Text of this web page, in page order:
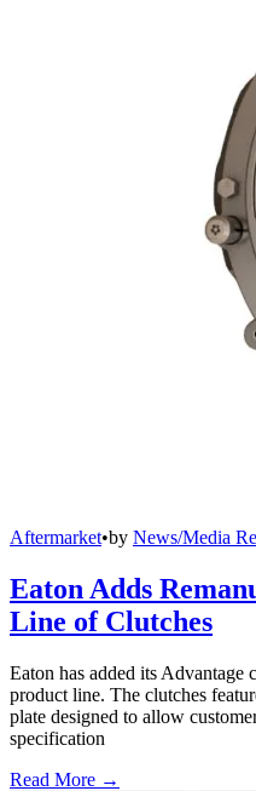
Aftermarket•by News/Media
Eaton Adds
Line of Clutches
Eaton has added its Advantage
product line. The clutches
plate designed to allow
specification
Read More →